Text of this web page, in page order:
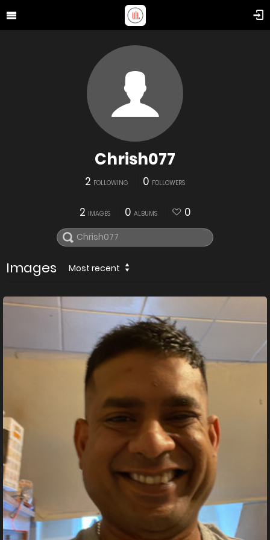
Chrish077
2 FOLLOWING 0 FOLLOWERS
2 IMAGES 0 ALBUMS 0
Images Most recent